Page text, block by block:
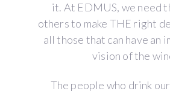
it. At EDMUS, we need
others to make THE right
all those that can have an
vision of the
The people who drink